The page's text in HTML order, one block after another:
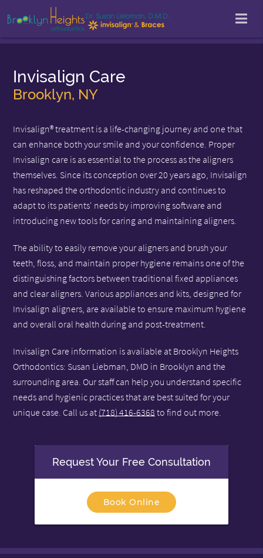
Invisalign Care
Brooklyn, NY
Invisalign® treatment is a life-changing journey and one that
can enhance both your smile and your confidence. Proper
Invisalign care is as essential to the process as the aligners
themselves. Since its conception over 20 years ago, Invisalign
has reshaped the orthodontic industry and continues to
adapt to its patients' needs by improving software and
introducing new tools for caring and maintaining aligners.
The ability to easily remove your aligners and brush your
teeth, floss, and maintain proper hygiene remains one of the
distinguishing factors between traditional fixed appliances
and clear aligners. Various appliances and kits, designed for
Invisalign aligners, are available to ensure maximum hygiene
and overall oral health during and post-treatment.
Invisalign Care information is available at Brooklyn Heights
Orthodontics: Susan Liebman, DMD in Brooklyn and the
surrounding area. Our staff can help you understand specific
needs and hygienic practices that are best suited for your
unique case. Call us at (718) 416-6368 to find out more.
Request Your Free Consultation
Book Online